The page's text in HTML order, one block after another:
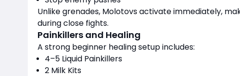
Unlike grenades, Molotovs activate immediately,
during close fights.
Painkillers and Healing
A strong beginner healing setup includes:
4–5 Liquid Painkillers
2 Milk Kits